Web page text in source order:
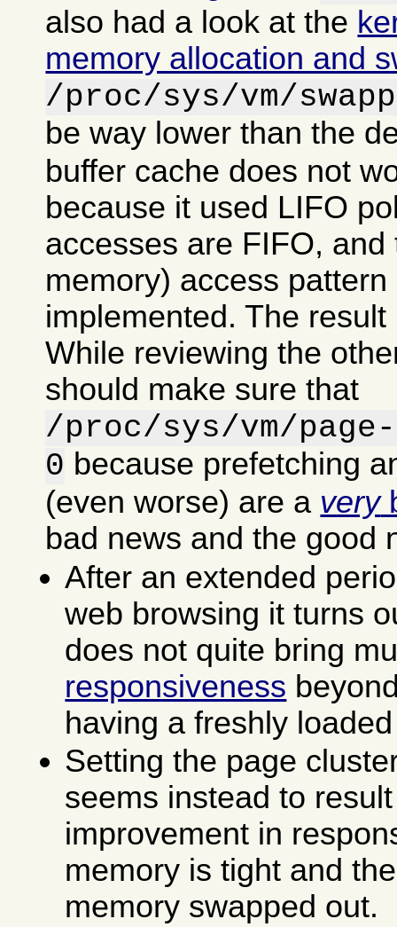
also had a look at the
memory allocation and
/proc/sys/vm/
be way lower than the
buffer cache does not
because it used LIFO
accesses are FIFO,
memory) access
implemented. The result
While reviewing the
should make sure that
/proc/sys/vm/
0 because prefetching
(even worse) are a very
bad news and the good
After an extended
web browsing it turns
does not quite bring
responsiveness
having a freshly
Setting the page
seems instead to
improvement in
memory is tight and
memory swapped out.